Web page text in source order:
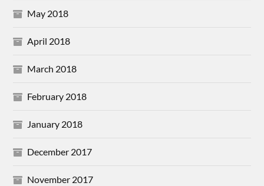
May 2018
April 2018
March 2018
February 2018
January 2018
December 2017
November 2017